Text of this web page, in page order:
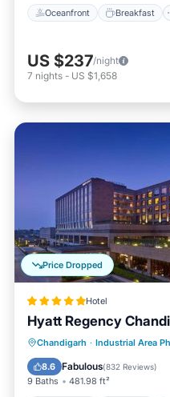
Oceanfront Breakfast
US $237/night
7 nights - US $1,658
Price Dropped
Hotel
Hyatt Regency
Chandigarh · Industrial Area
8.6 Fabulous(832 Reviews)
9 Baths 481.98 ft²
Oceanfront
Parking